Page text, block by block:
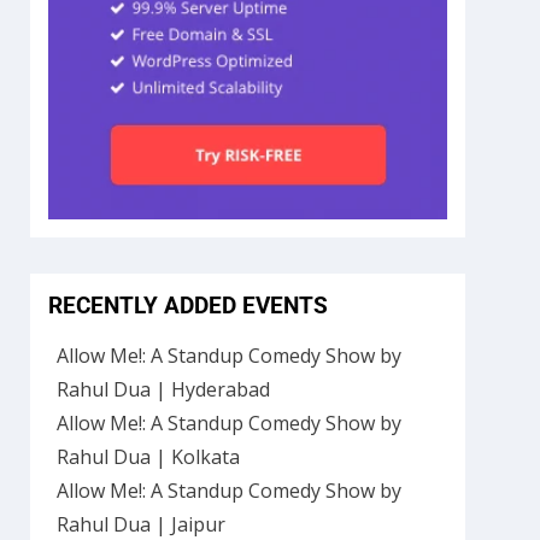
RECENTLY ADDED EVENTS
Allow Me!: A Standup Comedy Show by
Rahul Dua | Hyderabad
Allow Me!: A Standup Comedy Show by
Rahul Dua | Kolkata
Allow Me!: A Standup Comedy Show by
Rahul Dua | Jaipur